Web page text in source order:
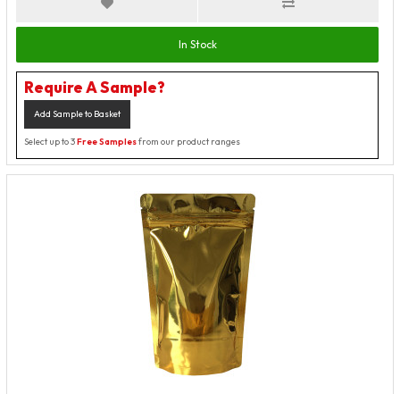
In Stock
Require A Sample?
Add Sample to Basket
Select up to 3Free Samplesfrom our product ranges